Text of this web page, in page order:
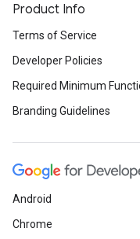
Product Info
Terms of Service
Developer Policies
Required Minimum
Branding Guidelines
Android
Chrome